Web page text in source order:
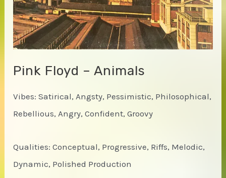
Pink Floyd – Animals
Vibes: Satirical, Angsty, Pessimistic, Philosophical,
Rebellious, Angry, Confident, Groovy
Qualities: Conceptual, Progressive, Riffs, Melodic,
Dynamic, Polished Production